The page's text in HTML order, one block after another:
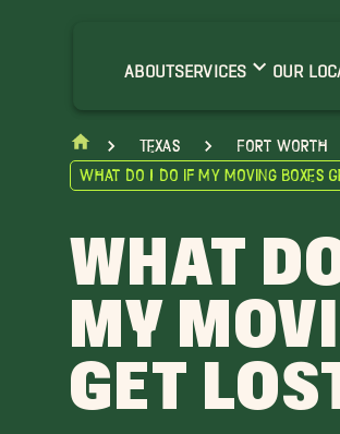
ABOUTSERVICES OUR
Texas
Fort Worth
What do I do if My Moving Boxes
WHAT
MY
GET